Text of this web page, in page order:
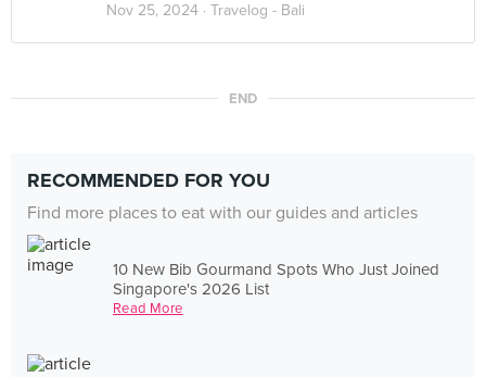
Nov 25, 2024 · Travelog - Bali
END
RECOMMENDED FOR YOU
Find more places to eat with our guides and articles
10 New Bib Gourmand Spots Who Just Joined
Singapore's 2026 List
Read More